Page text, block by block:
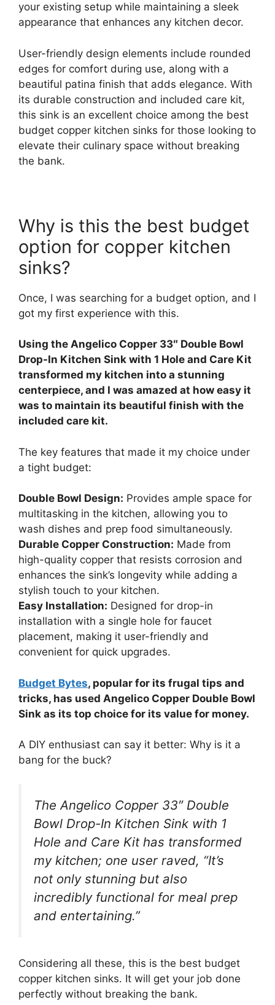
your existing setup while maintaining a sleek
appearance that enhances any kitchen decor.
User-friendly design elements include rounded
edges for comfort during use, along with a
beautiful patina finish that adds elegance. With
its durable construction and included care kit,
this sink is an excellent choice among the best
budget copper kitchen sinks for those looking to
elevate their culinary space without breaking
the bank.
Why is this the best budget
option for copper kitchen
sinks?
Once, I was searching for a budget option, and I
got my first experience with this.
Using the Angelico Copper 33″ Double Bowl
Drop-In Kitchen Sink with 1 Hole and Care Kit
transformed my kitchen into a stunning
centerpiece, and I was amazed at how easy it
was to maintain its beautiful finish with the
included care kit.
The key features that made it my choice under
a tight budget:
Double Bowl Design: Provides ample space for
multitasking in the kitchen, allowing you to
wash dishes and prep food simultaneously.
Durable Copper Construction: Made from
high-quality copper that resists corrosion and
enhances the sink’s longevity while adding a
stylish touch to your kitchen.
Easy Installation: Designed for drop-in
installation with a single hole for faucet
placement, making it user-friendly and
convenient for quick upgrades.
Budget Bytes, popular for its frugal tips and
tricks, has used Angelico Copper Double Bowl
Sink as its top choice for its value for money.
A DIY enthusiast can say it better: Why is it a
bang for the buck?
The Angelico Copper 33″ Double
Bowl Drop-In Kitchen Sink with 1
Hole and Care Kit has transformed
my kitchen; one user raved, “It’s
not only stunning but also
incredibly functional for meal prep
and entertaining.”
Considering all these, this is the best budget
copper kitchen sinks. It will get your job done
perfectly without breaking the bank.